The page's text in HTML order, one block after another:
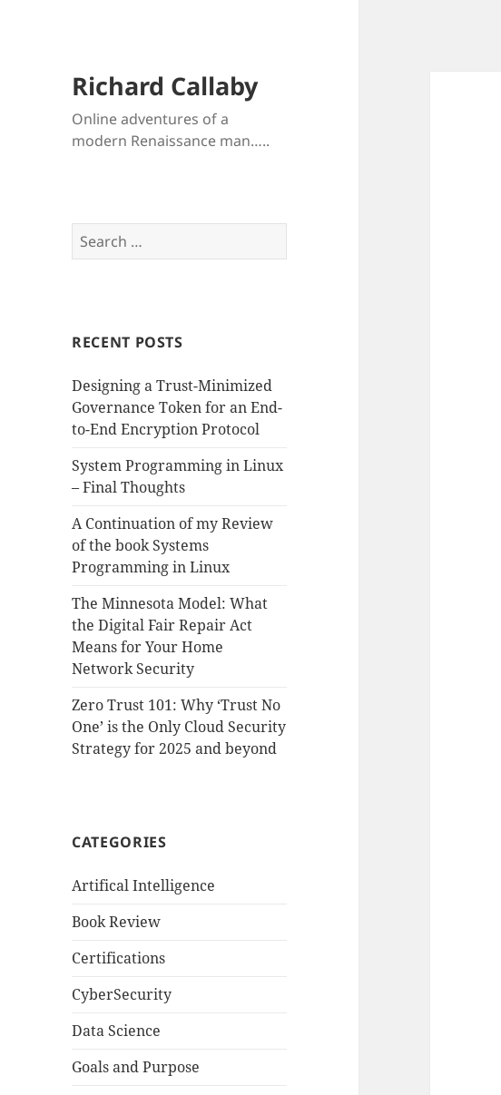
Richard Callaby
Online adventures of a
modern Renaissance man…..
Search
for:
RECENT POSTS
Designing a Trust-Minimized
Governance Token for an End-
to-End Encryption Protocol
System Programming in Linux
– Final Thoughts
A Continuation of my Review
of the book Systems
Programming in Linux
The Minnesota Model: What
the Digital Fair Repair Act
Means for Your Home
Network Security
Zero Trust 101: Why ‘Trust No
One’ is the Only Cloud Security
Strategy for 2025 and beyond
CATEGORIES
Artifical Intelligence
Book Review
Certifications
CyberSecurity
Data Science
Goals and Purpose